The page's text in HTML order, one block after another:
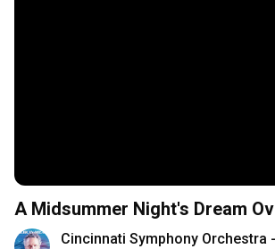
A Midsummer Night's Dream
Cincinnati Symphony Orchestra